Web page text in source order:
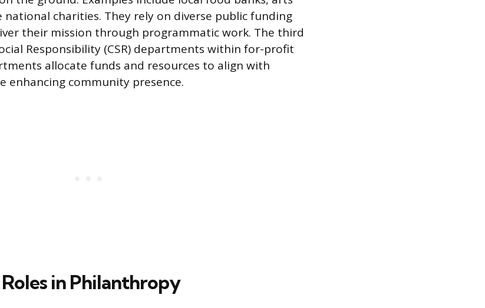
national charities. They rely on diverse public funding
their mission through programmatic work. The third
Responsibility (CSR) departments within for-profit
allocate funds and resources to align with
enhancing community presence.
in Philanthropy